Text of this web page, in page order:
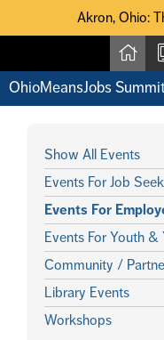
Skip to main content
Akron, Ohio:
Akron, Ohio: The
OhioMeansJobs
Show All Events
Events For Job
Events For
Events For Youth &
Community /
Library Events
Workshops